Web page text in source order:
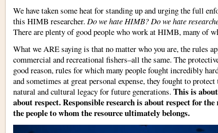
We have taken some heat for standing up and urging the full
this HIMB researcher. Do we hate HIMB? Do we hate
There are plenty of good people who work at HIMB, many of
What we ARE saying is that no matter who you are, the rules
commercial and recreational fishers–all the same. The
good reason, rules for which many people fought incredibly
and sometimes at great personal expense, they fought to
natural and cultural legacy for future generations. This is
about respect. Responsible research is about respect for
the people to whom the resource ultimately belongs.